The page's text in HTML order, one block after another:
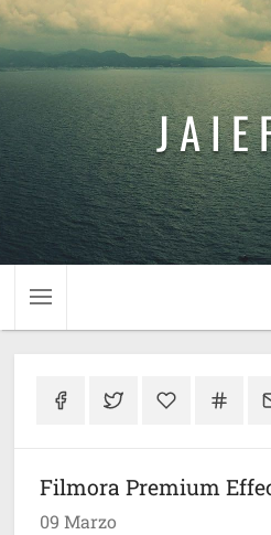
J A I E
Filmora Premium
09 Marzo